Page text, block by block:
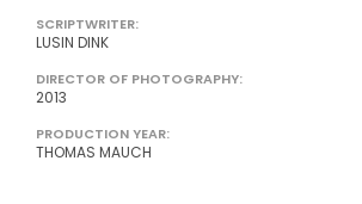
SCRIPTWRITER:
LUSIN DINK
DIRECTOR OF PHOTOGRAPHY:
2013
PRODUCTION YEAR:
THOMAS MAUCH